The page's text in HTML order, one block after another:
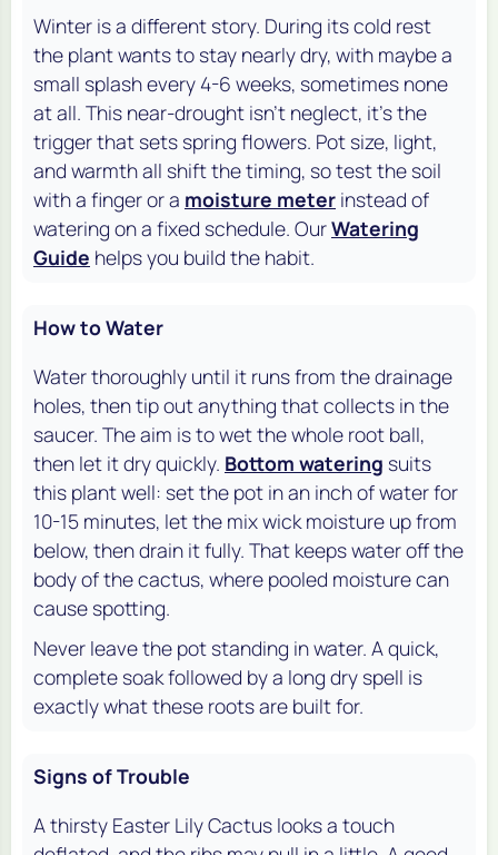
Winter is a different story. During its cold rest
the plant wants to stay nearly dry, with maybe a
small splash every 4-6 weeks, sometimes none
at all. This near-drought isn't neglect, it's the
trigger that sets spring flowers. Pot size, light,
and warmth all shift the timing, so test the soil
with a finger or a moisture meter instead of
watering on a fixed schedule. OurWatering
Guide helps you build the habit.
How to Water
Water thoroughly until it runs from the drainage
holes, then tip out anything that collects in the
saucer. The aim is to wet the whole root ball,
then let it dry quickly. Bottom watering suits
this plant well: set the pot in an inch of water for
10-15 minutes, let the mix wick moisture up from
below, then drain it fully. That keeps water off the
body of the cactus, where pooled moisture can
cause spotting.
Never leave the pot standing in water. A quick,
complete soak followed by a long dry spell is
exactly what these roots are built for.
Signs of Trouble
A thirsty Easter Lily Cactus looks a touch